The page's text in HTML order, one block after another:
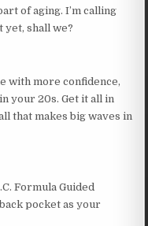
of aging. I’m calling
yet, shall we?
with more confidence,
your 20s. Get it all in
that makes big waves in
Formula Guided
pocket as your